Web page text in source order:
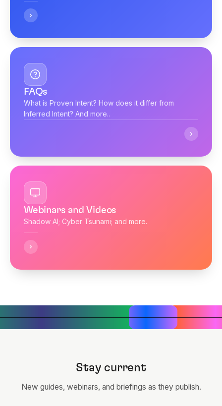
FAQs
What is Proven Intent? How does it differ from
Inferred Intent? And more..
Webinars and Videos
Shadow AI; Cyber Tsunami; and more.
Stay current
New guides, webinars, and briefings as they publish.